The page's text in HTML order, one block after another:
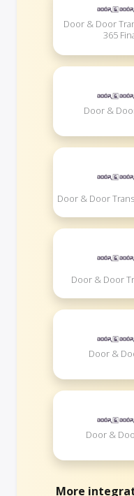
Door & Door
365
Door &
Door & Door
Door & Door
Door &
Door &
More